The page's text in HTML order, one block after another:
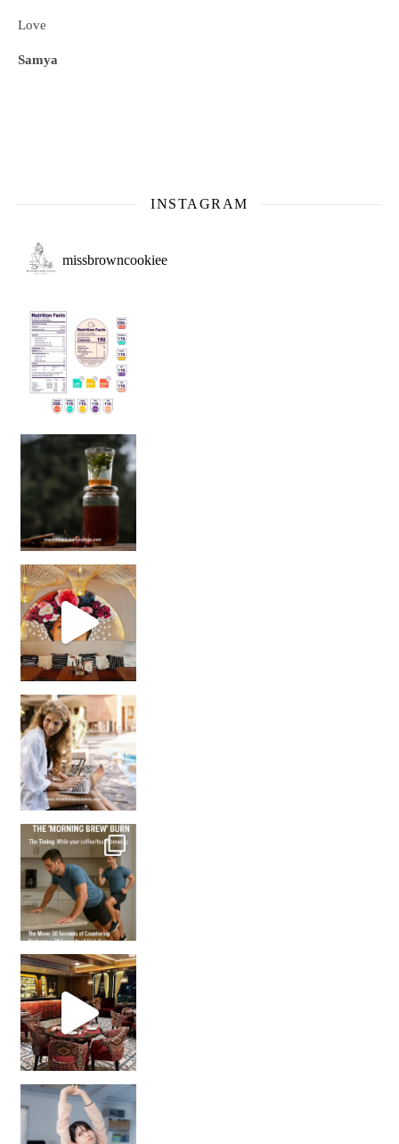
Love
Samya
INSTAGRAM
missbrowncookiee
Sip Your Way to Immunity Bliss: 5 Must-Try Ayurv
Came for the vibes, staye
How many times have we skipped a workout because